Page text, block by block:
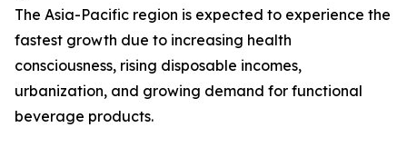
The Asia-Pacific region is expected to experience the
fastest growth due to increasing health
consciousness, rising disposable incomes,
urbanization, and growing demand for functional
beverage products.